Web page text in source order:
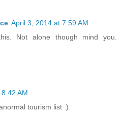
April 3, 2014 at 7:59 AM
Not alone though mind you.
AM
tourism list :)